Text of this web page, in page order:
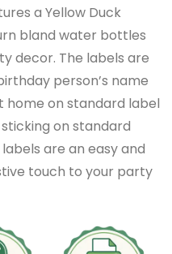
a Yellow Duck
bland water bottles
decor. The labels are
person’s name
home on standard label
on standard
are an easy and
touch to your party